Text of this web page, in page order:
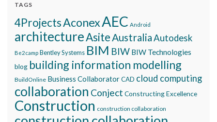
TAGS
4ProjectsAconexAEC Android
architectureAsite AustraliaAutodesk
Be2camp Bentley Systems BIM BIW BIW Technologies
blog building information modelling
BuildOnline Business CollaboratorCAD cloud computing
collaboration Conject Constructing Excellence
Construction construction collaboration